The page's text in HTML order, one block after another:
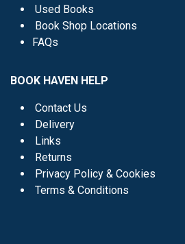
Used Books
Book Shop Locations
FAQs
BOOK HAVEN HELP
Contact Us
Delivery
Links
Returns
Privacy Policy & Cookies
Terms & Conditions